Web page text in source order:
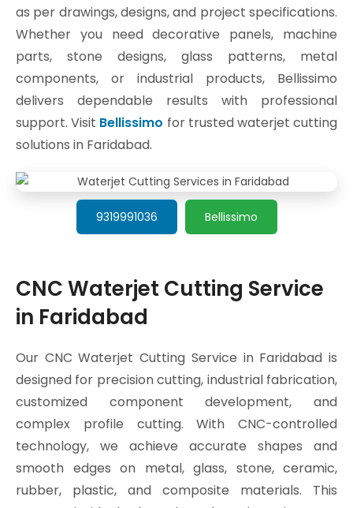
as per drawings, designs, and project specifications.
Whether you need decorative panels, machine
parts, stone designs, glass patterns, metal
components, or industrial products, Bellissimo
delivers dependable results with professional
support. Visit Bellissimo for trusted waterjet cutting
solutions in Faridabad.
9319991036 Bellissimo
CNC Waterjet Cutting Service
in Faridabad
Our CNC Waterjet Cutting Service in Faridabad is
designed for precision cutting, industrial fabrication,
customized component development, and
complex profile cutting. With CNC-controlled
technology, we achieve accurate shapes and
smooth edges on metal, glass, stone, ceramic,
rubber, plastic, and composite materials. This